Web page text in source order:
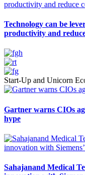
Technology can be
productivity and
Start-Up and Unicorn
Gartner warns CIOs
hype
Sahajanand Medical